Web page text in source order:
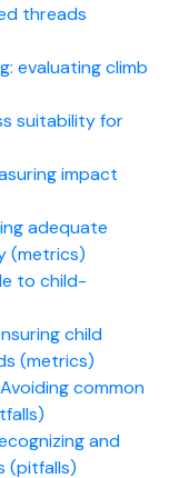
threads
evaluating climb
suitability for
impact
adequate
(metrics)
to child-
child
(metrics)
common
and
(pitfalls)